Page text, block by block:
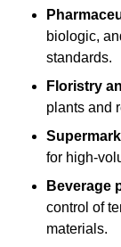
biologic,
standards.
Floristry
plants and
for high-
Beverage
control of
materials.